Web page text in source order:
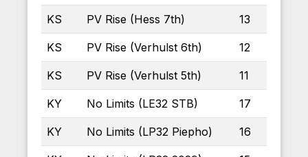
KS PV Rise (Hess 7th) 13
KS PV Rise (Verhulst 6th) 12
KS PV Rise (Verhulst 5th) 11
KY No Limits (LE32 STB) 17
KY No Limits (LP32 Piepho) 16